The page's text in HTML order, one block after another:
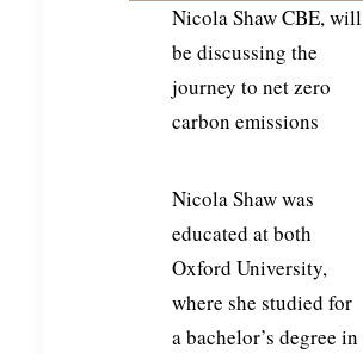
Nicola Shaw CBE, will
be discussing the
journey to net zero
carbon emissions
Nicola Shaw was
educated at both
Oxford University,
where she studied for
a bachelor’s degree in